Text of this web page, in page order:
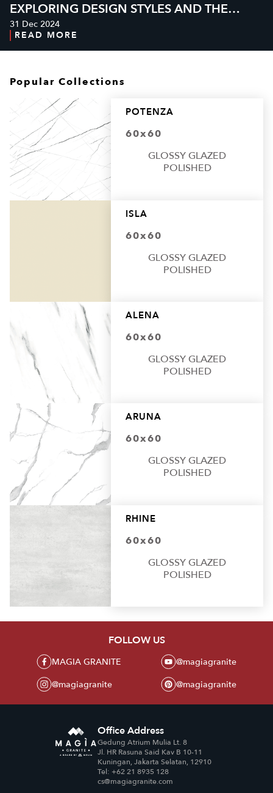
Popular Collections
POTENZA
60x60
GLOSSY GLAZED
POLISHED
ISLA
60x60
GLOSSY GLAZED
POLISHED
ALENA
60x60
GLOSSY GLAZED
POLISHED
ARUNA
60x60
GLOSSY GLAZED
POLISHED
RHINE
60x60
GLOSSY GLAZED
POLISHED
EXPLORING DESIGN STYLES AND THE
PERFECT GRANITE
31 Dec 2024
READ MORE
FOLLOW US
MAGIA GRANITE
@magiagranite
@magiagranite
@magiagranite
Office Address
Gedung Atrium Mulia Lt. 8
Jl. HR Rasuna Said Kav B 10-11
Kuningan, Jakarta Selatan, 12910
Tel: +62 21 8935 128
cs@magiagranite.com